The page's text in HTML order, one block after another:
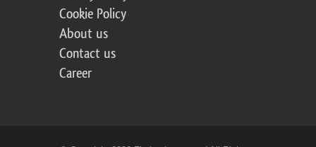
Cookie Policy
About us
Contact us
Career